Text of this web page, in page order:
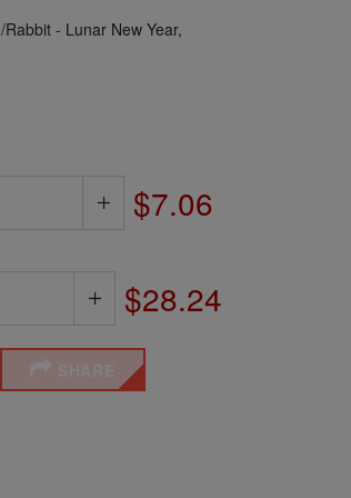
- Lunar New Year,
$7.06
$28.24